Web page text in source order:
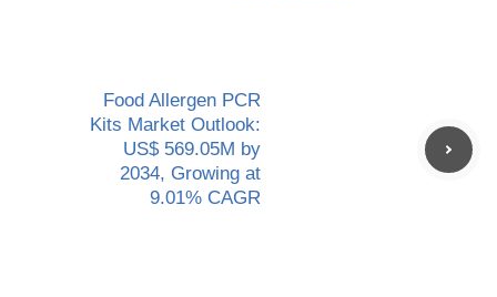
Food Allergen PCR
Kits Market Outlook:
US$ 569.05M by
2034, Growing at
9.01% CAGR